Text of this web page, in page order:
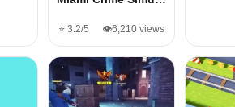
⭐ 3.2/5 👁️6,210 views